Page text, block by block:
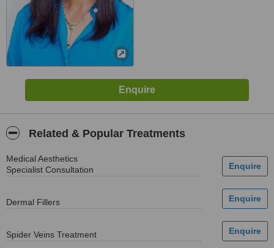
Related & Popular Treatments
Medical Aesthetics
Specialist Consultation
Dermal Fillers
Spider Veins Treatment